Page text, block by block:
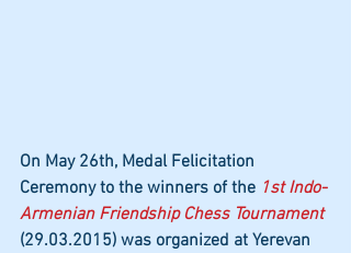
On May 26th, Medal Felicitation
Ceremony to the winners of the 1st Indo-
Armenian Friendship Chess Tournament
(29.03.2015) was organized at Yerevan